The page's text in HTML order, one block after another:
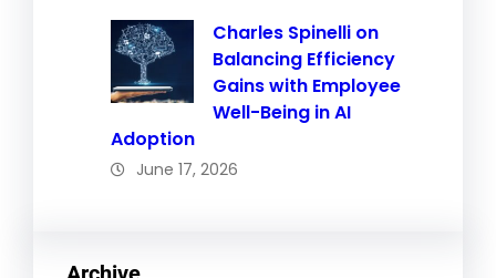
Charles Spinelli on
Balancing Efficiency
Gains with Employee
Well-Being in AI
Adoption
June 17, 2026